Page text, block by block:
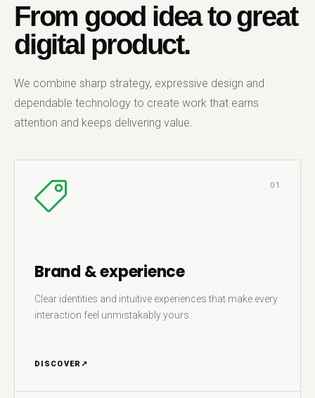
From good idea to great
digital product.
We combine sharp strategy, expressive design and
dependable technology to create work that earns
attention and keeps delivering value.
01
Brand & experience
Clear identities and intuitive experiences that make every
interaction feel unmistakably yours.
DISCOVER ↗